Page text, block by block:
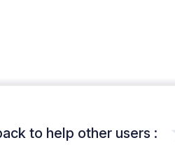
to help other users :